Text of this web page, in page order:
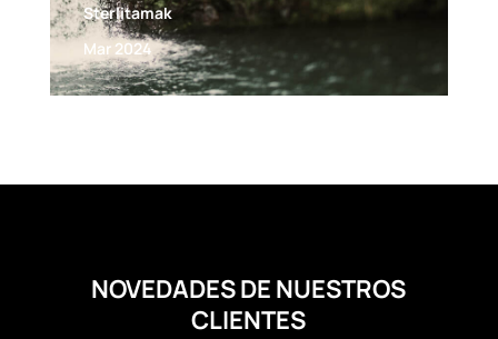
Sterlitamak
Mar 2024
NOVEDADES DE NUESTROS
CLIENTES